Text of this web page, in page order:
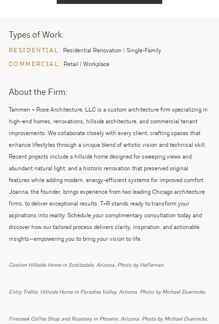
Types of Work:
RESIDENTIAL: Residential Renovation
Single-Family
COMMERCIAL: Retail Workplace
About the Firm:
Tammen + Rose Architecture, LLC is a custom architecture firm specializing in
high-end homes, renovations, hillside architecture, and commercial tenant
improvements. We collaborate closely with every client, crafting spaces that
enhance lifestyles through a unique blend of artistic vision and technical skill.
Recent projects include a hillside home designed for sweeping views and
abundant natural light, and a historic renovation that preserved original
features while adding modern, energy-efficient systems for improved comfort.
Joanna, the founder, brings experience from two leading Chicago architecture
firms, to deliver exceptional results. T+R stands ready to transform your
aspirations into reality. Schedule your complimentary consultation today and
discover how our tailored process delivers clarity, inspiration, and actionable
insights—empowering you to bring your vision to life.
Custom Hillside Home in Scottsdale, Arizona. Photo by Heffernan.
Entry Trellis, Hillside Home in Paradise Valley, Arizona. Photo by Michael Duerinckx.
Firecreek Coffee Shop and Roastery in Phoenix, Arizona. Photo by Michael Duerinckx.